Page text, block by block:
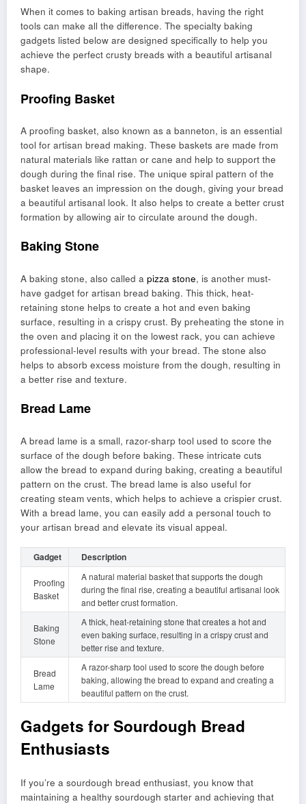
When it comes to baking artisan breads, having the right
tools can make all the difference. The specialty baking
gadgets listed below are designed specifically to help you
achieve the perfect crusty breads with a beautiful artisanal
shape.
Proofing Basket
A proofing basket, also known as a banneton, is an essential
tool for artisan bread making. These baskets are made from
natural materials like rattan or cane and help to support the
dough during the final rise. The unique spiral pattern of the
basket leaves an impression on the dough, giving your bread
a beautiful artisanal look. It also helps to create a better crust
formation by allowing air to circulate around the dough.
Baking Stone
A baking stone, also called a pizza stone, is another must-
have gadget for artisan bread baking. This thick, heat-
retaining stone helps to create a hot and even baking
surface, resulting in a crispy crust. By preheating the stone in
the oven and placing it on the lowest rack, you can achieve
professional-level results with your bread. The stone also
helps to absorb excess moisture from the dough, resulting in
a better rise and texture.
Bread Lame
A bread lame is a small, razor-sharp tool used to score the
surface of the dough before baking. These intricate cuts
allow the bread to expand during baking, creating a beautiful
pattern on the crust. The bread lame is also useful for
creating steam vents, which helps to achieve a crispier crust.
With a bread lame, you can easily add a personal touch to
your artisan bread and elevate its visual appeal.
Gadget Description
Proofing
Basket
A natural material basket that supports the dough
during the final rise, creating a beautiful artisanal look
and better crust formation.
Baking
Stone
A thick, heat-retaining stone that creates a hot and
even baking surface, resulting in a crispy crust and
better rise and texture.
Bread
Lame
A razor-sharp tool used to score the dough before
baking, allowing the bread to expand and creating a
beautiful pattern on the crust.
Gadgets for Sourdough Bread
Enthusiasts
If you’re a sourdough bread enthusiast, you know that
maintaining a healthy sourdough starter and achieving that